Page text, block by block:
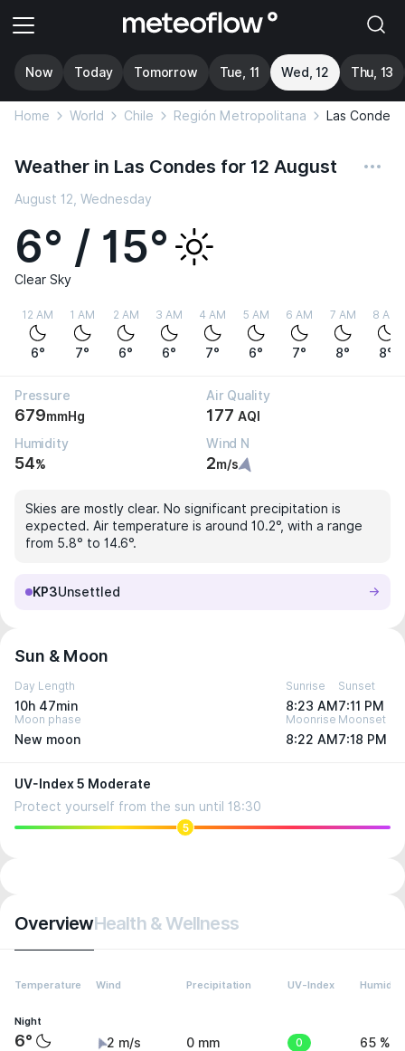
Now Today Tomorrow Tue, 11 Wed, 12 Thu, 13
Home World Chile Región Metropolitana Las Condes
Weather in Las Condes for 12 August
August 12, Wednesday
6° / 15°
Clear Sky
12 AM
6°
1 AM
7°
2 AM
6°
3 AM
6°
4 AM
7°
5 AM
6°
6 AM
7°
7 AM
8°
8 AM
8°
Pressure
679mmHg
Air Quality
177 AQI
Humidity
54%
Wind N
2m/s
Skies are mostly clear. No significant precipitation is
expected. Air temperature is around 10.2°, with a range
from 5.8° to 14.6°.
KP3Unsettled
Sun & Moon
Day Length
10h 47min
Sunrise
8:23 AM
Sunset
7:11 PM
Moon phase
New moon
Moonrise
8:22 AM
Moonset
7:18 PM
UV-Index 5 Moderate
Protect yourself from the sun until 18:30
5
OverviewHealth & Wellness
Temperature Wind Precipitation UV-Index Humidity
Night
6° 2 m/s 0 mm 0 65 %